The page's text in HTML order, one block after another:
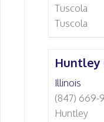
Tuscola
Tuscola
Illinois
(847) 669-
Huntley